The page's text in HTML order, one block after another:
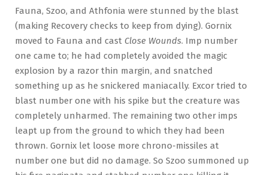
Fauna, Szoo, and Athfonia were stunned by the blast
(making Recovery checks to keep from dying). Gornix
moved to Fauna and cast Close Wounds. Imp number
one came to; he had completely avoided the magic
explosion by a razor thin margin, and snatched
something up as he snickered maniacally. Excor tried to
blast number one with his spike but the creature was
completely unharmed. The remaining two other imps
leapt up from the ground to which they had been
thrown. Gornix let loose more chrono-missiles at
number one but did no damage. So Szoo summoned up